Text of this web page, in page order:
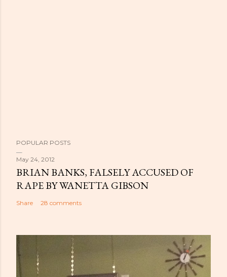
POPULAR POSTS
May 24, 2012
BRIAN BANKS, FALSELY ACCUSED OF
RAPE BY WANETTA GIBSON
Share 28 comments